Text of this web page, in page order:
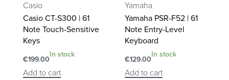
Casio
Casio CT-S300 | 61
Note Touch-Sensitive
Keys
€199.00
In stock
Add to cart
Yamaha
Yamaha PSR-F52 | 61
Note Entry-Level
Keyboard
€129.00
In stock
Add to cart